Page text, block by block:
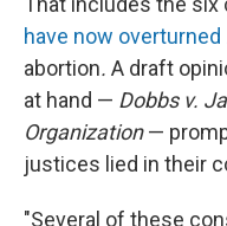
have now overturned
abortion. A draft
at hand — Dobbs v.
Organization—
justices lied in their
"Several of these